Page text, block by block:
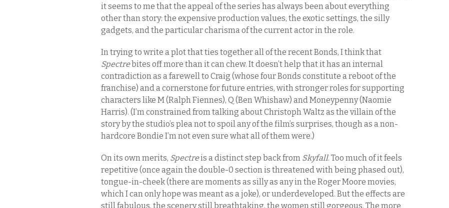
it seems to me that the appeal of the series has always been about everything
other than story: the expensive production values, the exotic settings, the silly
gadgets, and the particular charisma of the current actor in the role.
In trying to write a plot that ties together all of the recent Bonds, I think that
Spectrebites off more than it can chew. It doesn’t help that it has an internal
contradiction as a farewell to Craig (whose four Bonds constitute a reboot of the
franchise) and a cornerstone for future entries, with stronger roles for supporting
characters like M (Ralph Fiennes), Q (Ben Whishaw) and Moneypenny (Naomie
Harris). (I’m constrained from talking about Christoph Waltz as the villain of the
story by the studio’s plea not to spoil any of the film’s surprises, though as a non-
hardcore Bondie I’m not even sure what all of them were.)
On its own merits, Spectreis a distinct step back from Skyfall. Too much of it feels
repetitive (once again the double-0 section is threatened with being phased out),
tongue-in-cheek (there are moments as silly as any in the Roger Moore movies,
which I can only hope was meant as a joke), or underdeveloped. But the effects are
still fabulous, the scenery still breathtaking, the women still gorgeous. The more